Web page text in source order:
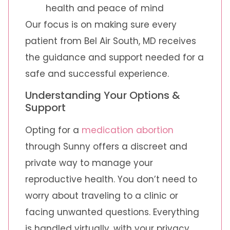
health and peace of mind
Our focus is on making sure every
patient from Bel Air South, MD receives
the guidance and support needed for a
safe and successful experience.
Understanding Your Options &
Support
Opting for a medication abortion
through Sunny offers a discreet and
private way to manage your
reproductive health. You don’t need to
worry about traveling to a clinic or
facing unwanted questions. Everything